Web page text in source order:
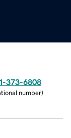
373-6808
number)